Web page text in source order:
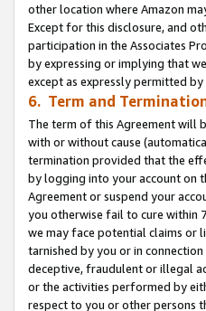
other location where Amazon
Except for this disclosure, and
participation in the Associates
by expressing or implying that
except as expressly permitted by
6. Term and
The term of this Agreement will
with or without cause
termination provided that the
by logging into your account on
Agreement or suspend your
you otherwise fail to cure within
we may face potential claims or
tarnished by you or in
deceptive, fraudulent or illegal
or the activities performed by
respect to you or other persons